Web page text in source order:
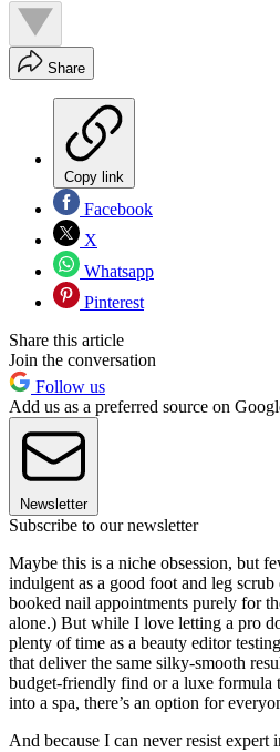
Share
Copy link
Facebook
X
Whatsapp
Pinterest
Share this article
Join the conversation
Follow us
Add us as a preferred source on
Newsletter
Subscribe to our newsletter
Maybe this is a niche obsession, but
indulgent as a good foot and leg scrub
booked nail appointments purely for
alone.) But while I love letting a pro
plenty of time as a beauty editor
that deliver the same silky-smooth
budget-friendly find or a luxe formula
into a spa, there’s an option for
And because I can never resist expert